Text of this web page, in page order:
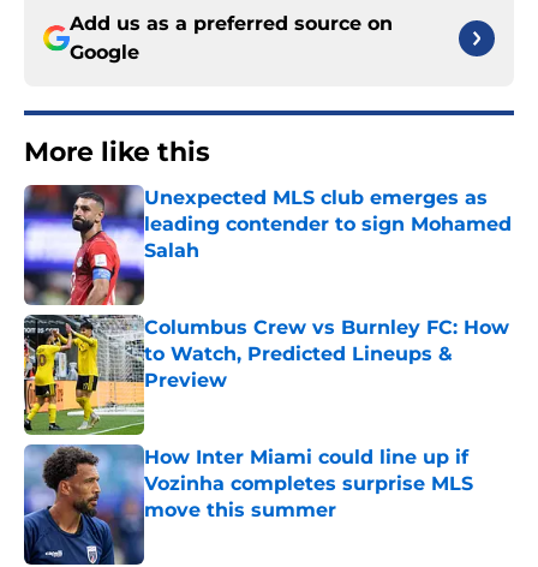
Add us as a preferred source on
Google
More like this
Unexpected MLS club emerges as
leading contender to sign Mohamed
Salah
Published by on Invalid Date
Columbus Crew vs Burnley FC: How
to Watch, Predicted Lineups &
Preview
Published by on Invalid Date
How Inter Miami could line up if
Vozinha completes surprise MLS
move this summer